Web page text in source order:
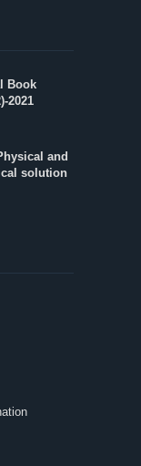
Book
2021
and
solution